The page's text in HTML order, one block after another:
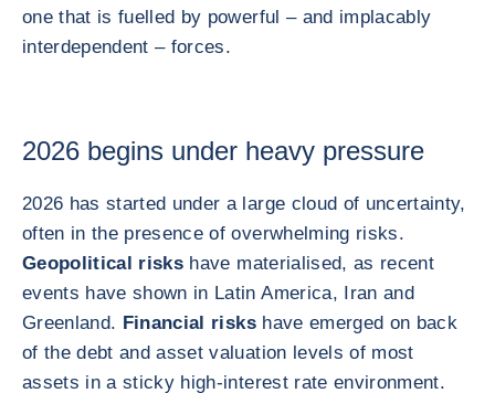
one that is fuelled by powerful – and implacably
interdependent – forces.
2026 begins under heavy pressure
2026 has started under a large cloud of uncertainty,
often in the presence of overwhelming risks.
Geopolitical risks have materialised, as recent
events have shown in Latin America, Iran and
Greenland. Financial risks have emerged on back
of the debt and asset valuation levels of most
assets in a sticky high-interest rate environment.